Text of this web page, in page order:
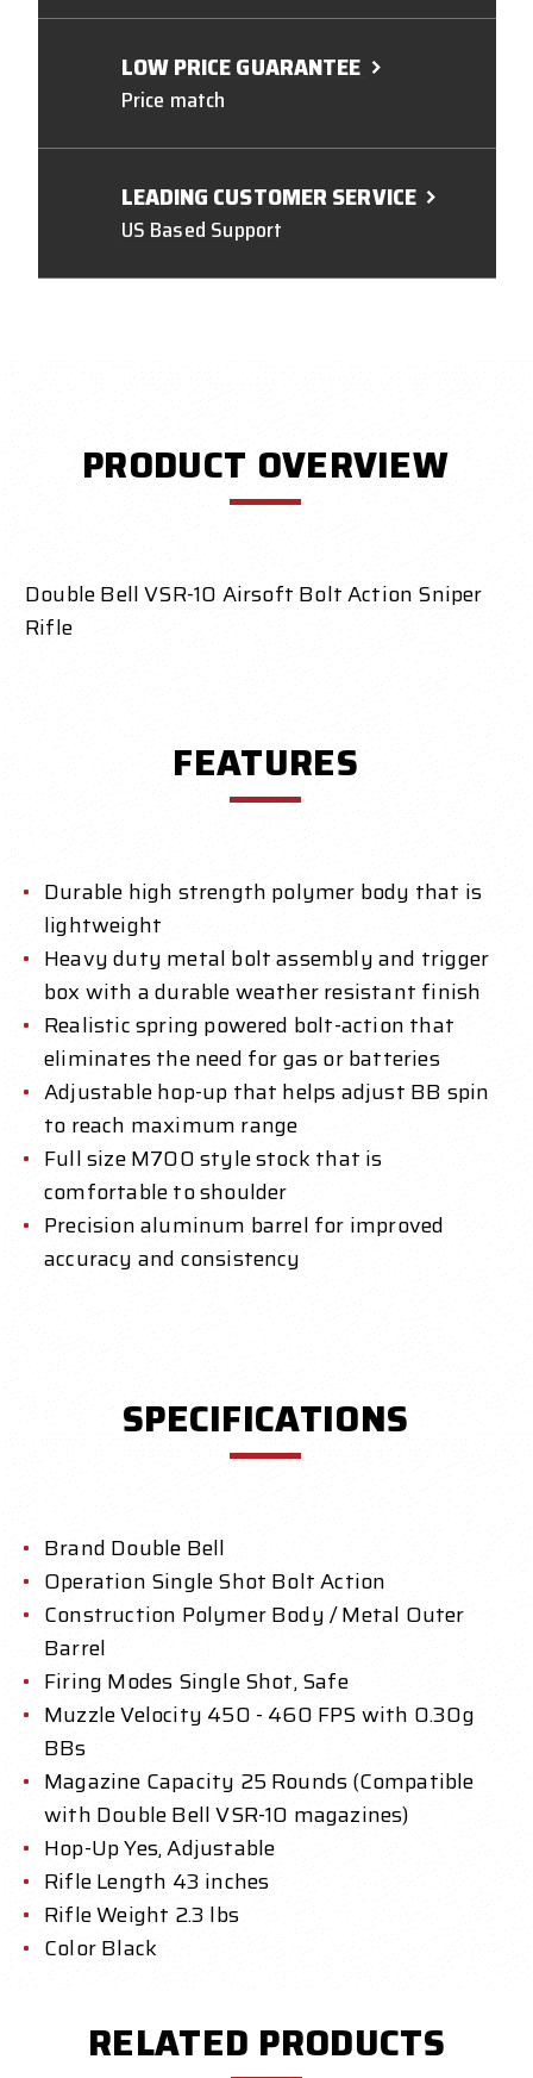
LOW PRICE GUARANTEE
Price match
LEADING CUSTOMER SERVICE
US Based Support
PRODUCT OVERVIEW
Double Bell VSR-10 Airsoft Bolt Action Sniper
Rifle
FEATURES
Durable high strength polymer body that is
lightweight
Heavy duty metal bolt assembly and trigger
box with a durable weather resistant finish
Realistic spring powered bolt-action that
eliminates the need for gas or batteries
Adjustable hop-up that helps adjust BB spin
to reach maximum range
Full size M700 style stock that is
comfortable to shoulder
Precision aluminum barrel for improved
accuracy and consistency
SPECIFICATIONS
Brand Double Bell
Operation Single Shot Bolt Action
Construction Polymer Body / Metal Outer
Barrel
Firing Modes Single Shot, Safe
Muzzle Velocity 450 - 460 FPS with 0.30g
BBs
Magazine Capacity 25 Rounds (Compatible
with Double Bell VSR-10 magazines)
Hop-Up Yes, Adjustable
Rifle Length 43 inches
Rifle Weight 2.3 lbs
Color Black
RELATED PRODUCTS